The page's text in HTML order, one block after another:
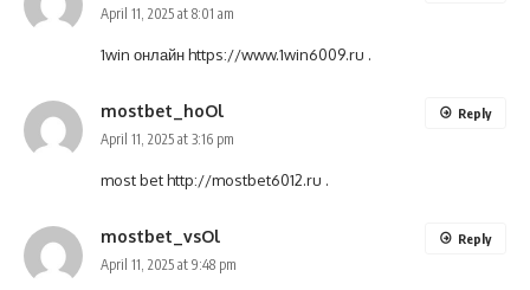
April 11, 2025 at 8:01 am
1win онлайнhttps://www.1win6009.ru .
mostbet_hoOl
April 11, 2025 at 3:16 pm
most bethttp://mostbet6012.ru .
Reply
mostbet_vsOl
April 11, 2025 at 9:48 pm
Reply